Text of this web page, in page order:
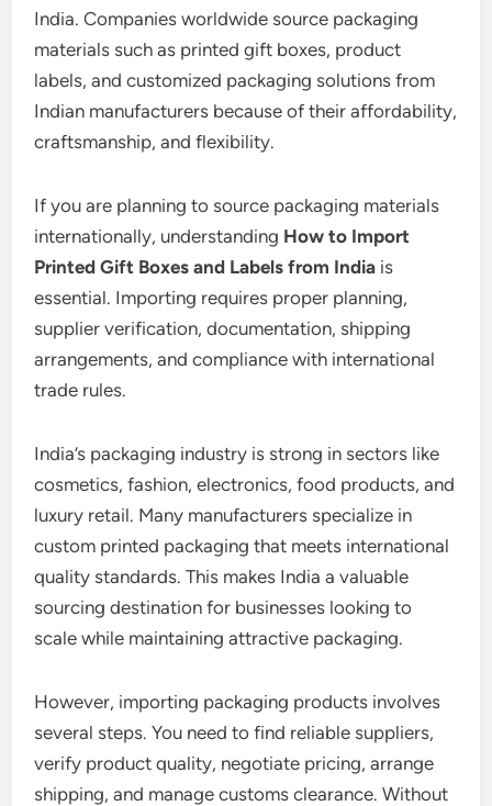
India. Companies worldwide source packaging
materials such as printed gift boxes, product
labels, and customized packaging solutions from
Indian manufacturers because of their affordability,
craftsmanship, and flexibility.
If you are planning to source packaging materials
internationally, understanding How to Import
Printed Gift Boxes and Labels from India is
essential. Importing requires proper planning,
supplier verification, documentation, shipping
arrangements, and compliance with international
trade rules.
India’s packaging industry is strong in sectors like
cosmetics, fashion, electronics, food products, and
luxury retail. Many manufacturers specialize in
custom printed packaging that meets international
quality standards. This makes India a valuable
sourcing destination for businesses looking to
scale while maintaining attractive packaging.
However, importing packaging products involves
several steps. You need to find reliable suppliers,
verify product quality, negotiate pricing, arrange
shipping, and manage customs clearance. Without